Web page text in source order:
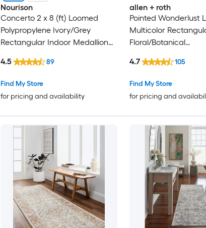
Nourison
Concerto 2 x 8 (ft) Loomed
Polypropylene Ivory/Grey
Rectangular Indoor Medallion
Runner rug
Find My Store
for pricing and availability
4.5 89
allen + roth
Pointed Wonderlust
Multicolor
Floral/Botanical
Find My Store
for pricing and
4.7 105